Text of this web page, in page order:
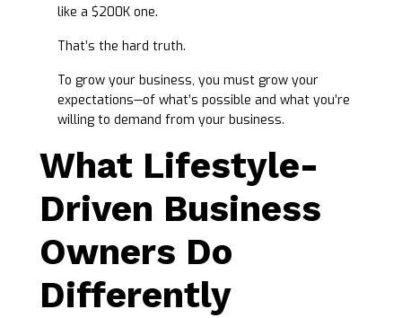
like a $200K one.
That’s the hard truth.
To grow your business, you must grow your
expectations—of what’s possible and what you’re
willing to demand from your business.
What Lifestyle-
Driven Business
Owners Do
Differently